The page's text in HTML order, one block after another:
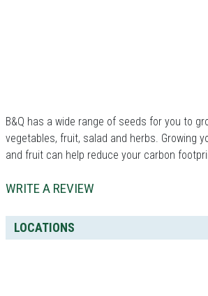
B&Q has a wide range of seeds for you to
vegetables, fruit, salad and herbs. Growing
and fruit can help reduce your carbon
WRITE A REVIEW
LOCATIONS